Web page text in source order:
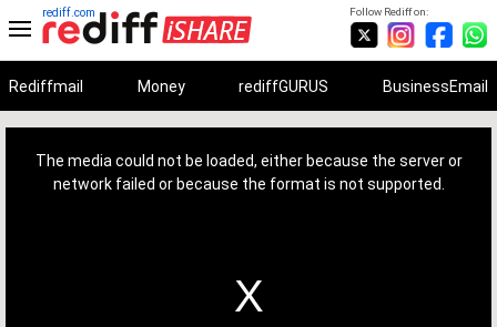
Follow Rediff on:
rediff.com
Rediffmail Money rediffGURUS BusinessEmail
The media could not be loaded, either because the server or
network failed or because the format is not supported.